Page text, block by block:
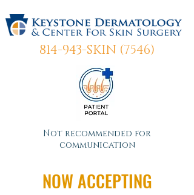
814-943-SKIN (7546)
Not recommended for
communication
NOW ACCEPTING